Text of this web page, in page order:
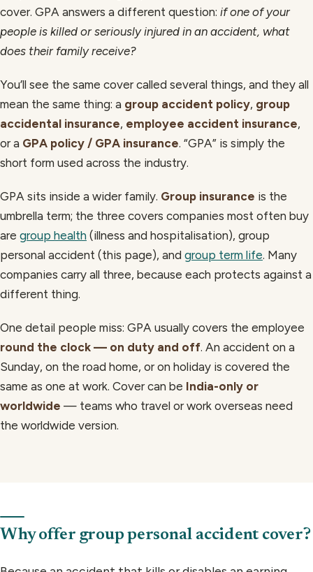
cover. GPA answers a different question: if one of your
people is killed or seriously injured in an accident, what
does their family receive?
You’ll see the same cover called several things, and they all
mean the same thing: a group accident policy, group
accidental insurance, employee accident insurance,
or a GPA policy / GPA insurance. “GPA” is simply the
short form used across the industry.
GPA sits inside a wider family. Group insurance is the
umbrella term; the three covers companies most often buy
are group health (illness and hospitalisation), group
personal accident (this page), and group term life. Many
companies carry all three, because each protects against a
different thing.
One detail people miss: GPA usually covers the employee
round the clock — on duty and off. An accident on a
Sunday, on the road home, or on holiday is covered the
same as one at work. Cover can be India-only or
worldwide — teams who travel or work overseas need
the worldwide version.
Why offer group personal accident cover?